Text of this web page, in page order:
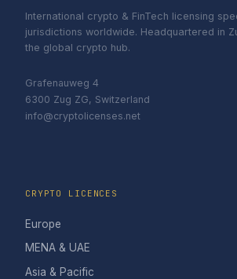
International crypto & FinTech licensing
jurisdictions worldwide. Headquartered in
the global crypto hub.
Grafenauweg 4
6300 Zug ZG, Switzerland
info@cryptolicenses.net
CRYPTO LICENCES
Europe
MENA & UAE
Asia & Pacific